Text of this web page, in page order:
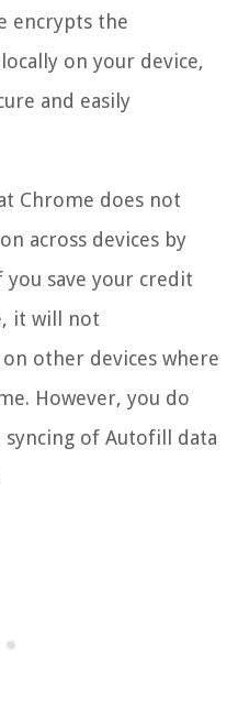
encrypts the
on your device,
and easily
Chrome does not
across devices by
save your credit
it will not
other devices where
However, you do
of Autofill data